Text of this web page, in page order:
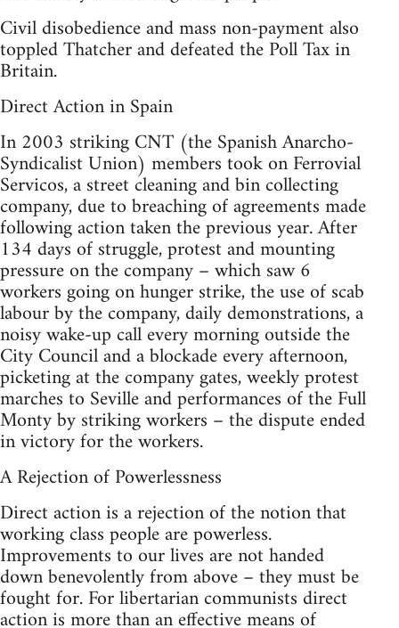
Civil disobedience and mass non-payment also
toppled Thatcher and defeated the Poll Tax in
Britain.
Direct Action in Spain
In 2003 striking CNT (the Spanish Anarcho-
Syndicalist Union) members took on Ferrovial
Servicos, a street cleaning and bin collecting
company, due to breaching of agreements made
following action taken the previous year. After
134 days of struggle, protest and mounting
pressure on the company – which saw 6
workers going on hunger strike, the use of scab
labour by the company, daily demonstrations, a
noisy wake-up call every morning outside the
City Council and a blockade every afternoon,
picketing at the company gates, weekly protest
marches to Seville and performances of the Full
Monty by striking workers – the dispute ended
in victory for the workers.
A Rejection of Powerlessness
Direct action is a rejection of the notion that
working class people are powerless.
Improvements to our lives are not handed
down benevolently from above – they must be
fought for. For libertarian communists direct
action is more than an effective means of